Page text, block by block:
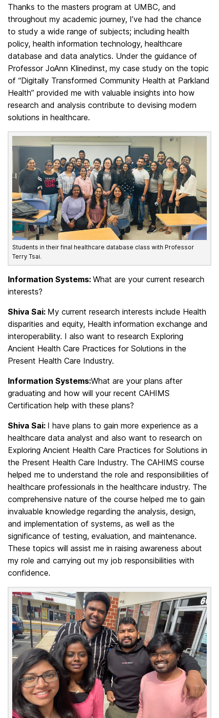
Thanks to the masters program at UMBC, and
throughout my academic journey, I’ve had the chance
to study a wide range of subjects; including health
policy, health information technology, healthcare
database and data analytics. Under the guidance of
Professor JoAnn Klinedinst, my case study on the topic
of “Digitally Transformed Community Health at Parkland
Health” provided me with valuable insights into how
research and analysis contribute to devising modern
solutions in healthcare.
Students in their final healthcare database class with Professor
Terry Tsai.
Information Systems: What are your current research
interests?
Shiva Sai: My current research interests include Health
disparities and equity, Health information exchange and
interoperability. I also want to research Exploring
Ancient Health Care Practices for Solutions in the
Present Health Care Industry.
Information Systems:What are your plans after
graduating and how will your recent CAHIMS
Certification help with these plans?
Shiva Sai: I have plans to gain more experience as a
healthcare data analyst and also want to research on
Exploring Ancient Health Care Practices for Solutions in
the Present Health Care Industry. The CAHIMS course
helped me to understand the role and responsibilities of
healthcare professionals in the healthcare industry. The
comprehensive nature of the course helped me to gain
invaluable knowledge regarding the analysis, design,
and implementation of systems, as well as the
significance of testing, evaluation, and maintenance.
These topics will assist me in raising awareness about
my role and carrying out my job responsibilities with
confidence.